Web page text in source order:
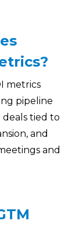
metrics
pipeline
tied to
and
and